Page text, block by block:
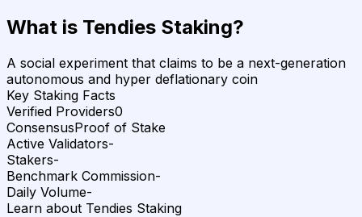
What is Tendies Staking?
A social experiment that claims to be a next-generation
autonomous and hyper deflationary coin
Key Staking Facts
Verified Providers0
ConsensusProof of Stake
Active Validators-
Stakers-
Benchmark Commission-
Daily Volume-
Learn about Tendies Staking